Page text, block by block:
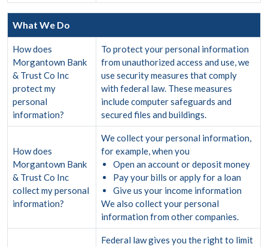
What We Do
How does
Morgantown Bank
& Trust Co Inc
protect my
personal
information?
To protect your personal information
from unauthorized access and use, we
use security measures that comply
with federal law. These measures
include computer safeguards and
secured files and buildings.
How does
Morgantown Bank
& Trust Co Inc
collect my personal
information?
We collect your personal information,
for example, when you
Open an account or deposit money
Pay your bills or apply for a loan
Give us your income information
We also collect your personal
information from other companies.
Federal law gives you the right to limit